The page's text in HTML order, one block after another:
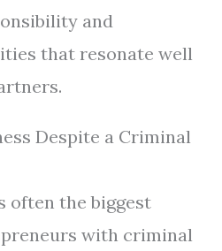
and
that resonate well
Despite a Criminal
often the biggest
with criminal